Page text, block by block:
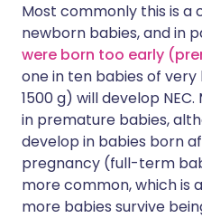
Most commonly this is a
newborn babies, and in
were born too early
one in ten babies of
1500 g) will develop
in premature babies,
develop in babies born
pregnancy (full-term
more common, which is
more babies survive